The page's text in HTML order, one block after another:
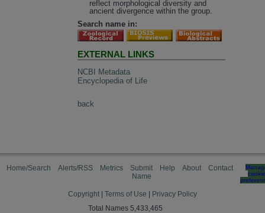
reflect morphological diversity and
ancient divergence within the group.
Search name in:
EXTERNAL LINKS
NCBI Metadata
Encyclopedia of Life
back
Home/Search Alerts/RSS Metrics
Submit
Name
Help About Contact
cookie
Copyright Terms of Use
Privacy Policy
Total Names 5,433,465